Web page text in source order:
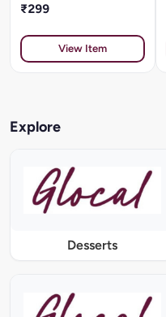
₹299
View Item
Explore
Desserts